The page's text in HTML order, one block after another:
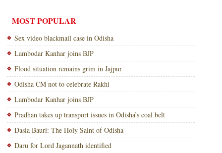
MOST POPULAR
Sex video blackmail case in Odisha
Lambodar Kanhar joins BJP
Flood situation remains grim in Jajpur
Odisha CM not to celebrate Rakhi
Lambodar Kanhar joins BJP
Pradhan takes up transport issues in Odisha’s coal belt
Dasia Bauri: The Holy Saint of Odisha
Daru for Lord Jagannath identified